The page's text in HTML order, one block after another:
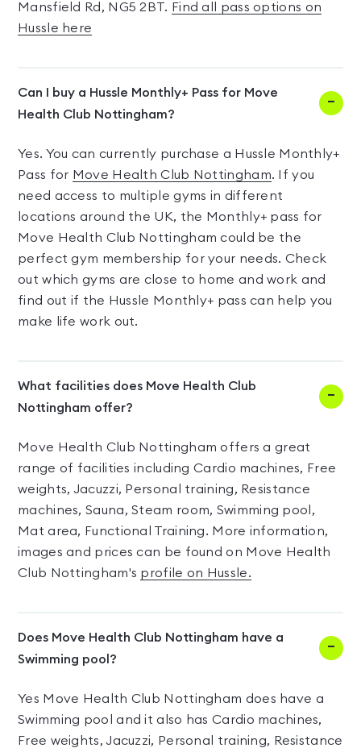
Mansfield Rd, NG5 2BT. Find all pass options on
Hussle here
Can I buy a Hussle Monthly+ Pass for Move
Health Club Nottingham?
Yes. You can currently purchase a Hussle Monthly+
Pass for Move Health Club Nottingham. If you
need access to multiple gyms in different
locations around the UK, the Monthly+ pass for
Move Health Club Nottingham could be the
perfect gym membership for your needs. Check
out which gyms are close to home and work and
find out if the Hussle Monthly+ pass can help you
make life work out.
What facilities does Move Health Club
Nottingham offer?
Move Health Club Nottingham offers a great
range of facilities including Cardio machines, Free
weights, Jacuzzi, Personal training, Resistance
machines, Sauna, Steam room, Swimming pool,
Mat area, Functional Training. More information,
images and prices can be found on Move Health
Club Nottingham's profile on Hussle.
Does Move Health Club Nottingham have a
Swimming pool?
Yes Move Health Club Nottingham does have a
Swimming pool and it also has Cardio machines,
Free weights, Jacuzzi, Personal training, Resistance